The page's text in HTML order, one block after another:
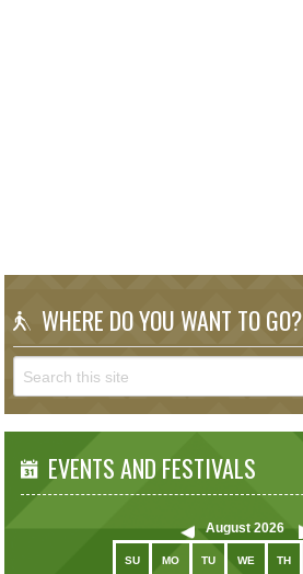
WHERE DO YOU WANT TO GO?
EVENTS AND FESTIVALS
August 2026
SU MO TU WE TH